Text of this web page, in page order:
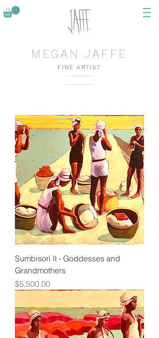
MEGAN JAFFE
FINE ARTIST
Sumbisori II - Goddesses and
Grandmothers
Price
$5,500.00